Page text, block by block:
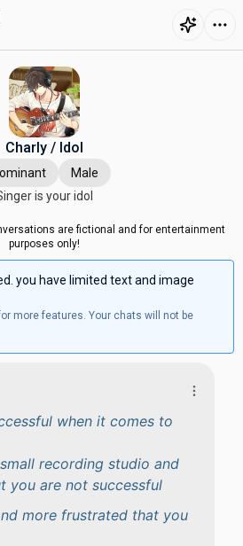
Charly / Idol
Male
is your idol
are fictional and for entertainment
purposes only!
you have limited text and image
more features. Your chats will not be
when it comes to
recording studio and
you are not successful
more frustrated that you